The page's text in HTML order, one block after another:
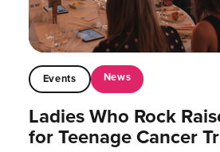
Events News
Ladies Who Rock
for Teenage Cancer